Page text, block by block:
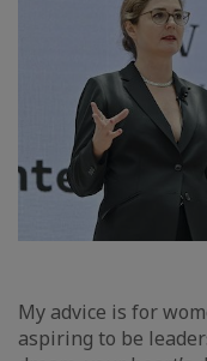
My advice is for
aspiring to be